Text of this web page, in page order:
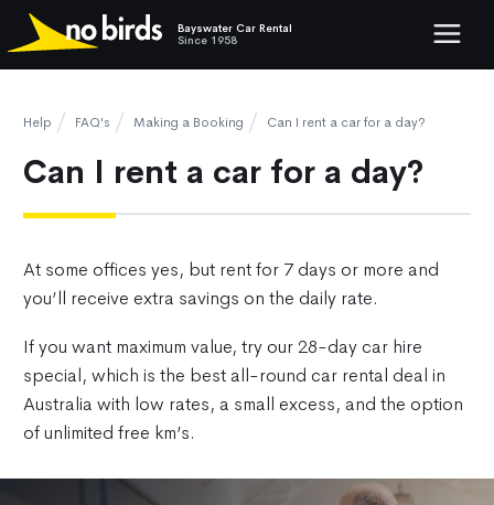
Bayswater Car Rental
Since 1958
Show
Help FAQ's Making a Booking Can I rent a car for a day?
Can I rent a car for a day?
At some offices yes, but rent for 7 days or more and
you’ll receive extra savings on the daily rate.
If you want maximum value, try our 28-day car hire
special, which is the best all-round car rental deal in
Australia with low rates, a small excess, and the option
of unlimited free km’s.